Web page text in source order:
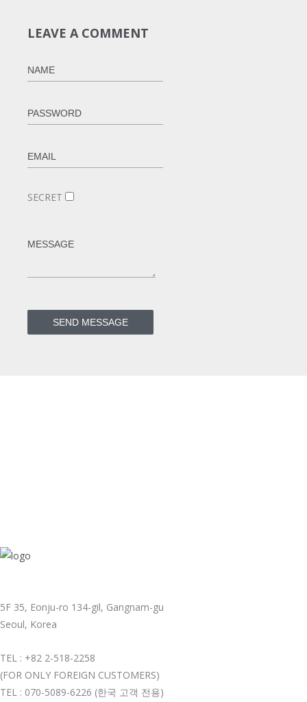
LEAVE A COMMENT
SECRET
5F 35, Eonju-ro 134-gil, Gangnam-gu
Seoul, Korea
TEL : +82 2-518-2258
(FOR ONLY FOREIGN CUSTOMERS)
TEL : 070-5089-6226 (한국 고객 전용)